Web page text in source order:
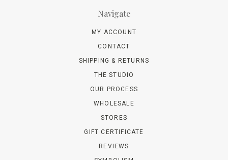
Navigate
MY ACCOUNT
CONTACT
SHIPPING & RETURNS
THE STUDIO
OUR PROCESS
WHOLESALE
STORES
GIFT CERTIFICATE
REVIEWS